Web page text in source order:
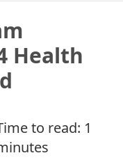
Health
to read: 1